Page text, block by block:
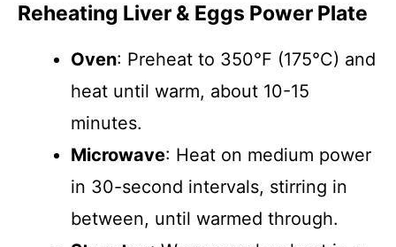
Reheating Liver & Eggs Power Plate
Oven: Preheat to 350°F (175°C) and
heat until warm, about 10-15
minutes.
Microwave: Heat on medium power
in 30-second intervals, stirring in
between, until warmed through.